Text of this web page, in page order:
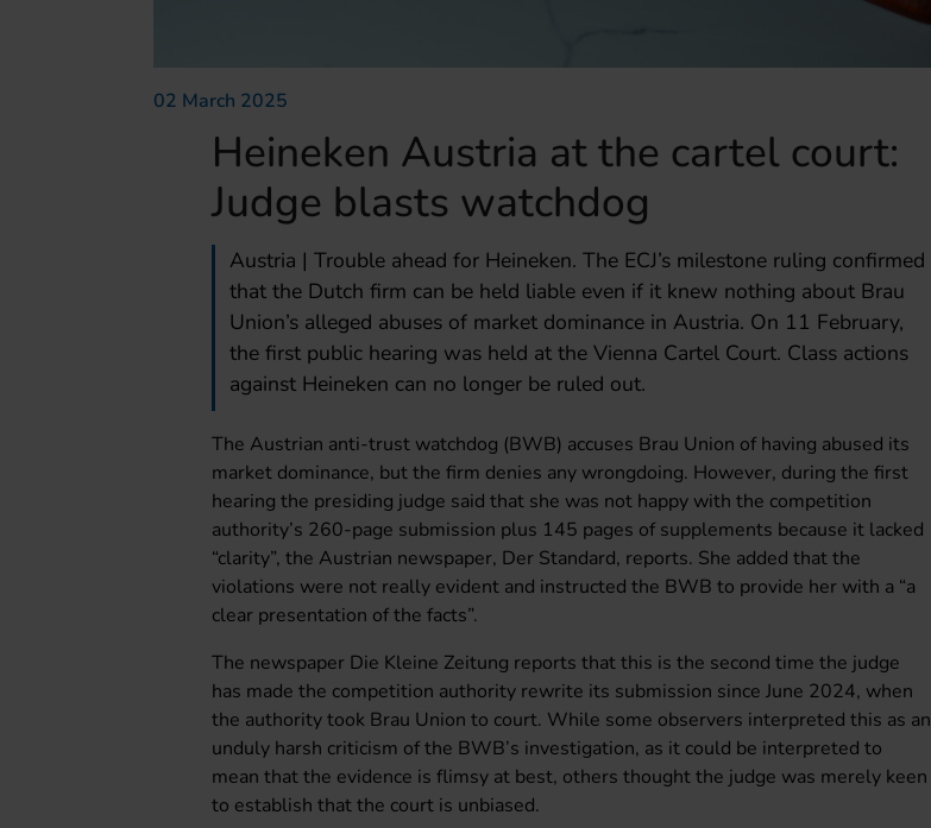
02 March 2025
Heineken Austria at the cartel court:
Judge blasts watchdog
Austria | Trouble ahead for Heineken. The ECJ’s milestone ruling confirmed
that the Dutch firm can be held liable even if it knew nothing about Brau
Union’s alleged abuses of market dominance in Austria. On 11 February,
the first public hearing was held at the Vienna Cartel Court. Class actions
against Heineken can no longer be ruled out.
The Austrian anti-trust watchdog (BWB) accuses Brau Union of having abused its
market dominance, but the firm denies any wrongdoing. However, during the first
hearing the presiding judge said that she was not happy with the competition
authority’s 260-page submission plus 145 pages of supplements because it lacked
“clarity”, the Austrian newspaper, Der Standard, reports. She added that the
violations were not really evident and instructed the BWB to provide her with a “a
clear presentation of the facts”.
The newspaper Die Kleine Zeitung reports that this is the second time the judge
has made the competition authority rewrite its submission since June 2024, when
the authority took Brau Union to court. While some observers interpreted this as an
unduly harsh criticism of the BWB’s investigation, as it could be interpreted to
mean that the evidence is flimsy at best, others thought the judge was merely keen
to establish that the court is unbiased.